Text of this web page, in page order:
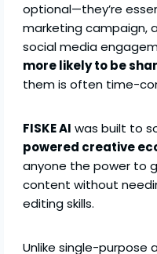
optional—they’re
marketing campaign,
social media
more likely to be
them is often time-
FISKE AI was built to
powered creative
anyone the power to
content without
editing skills.
Unlike single-purpose